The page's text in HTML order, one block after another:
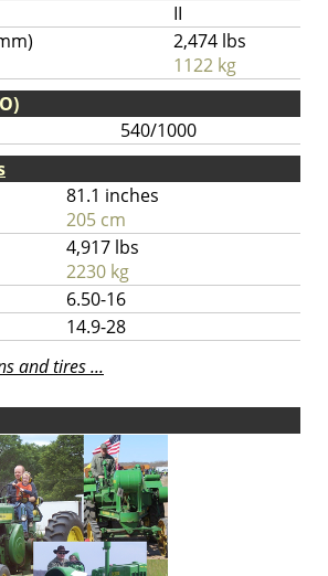
II
2,474 lbs
1122 kg
540/1000
81.1 inches
205 cm
4,917 lbs
2230 kg
6.50-16
14.9-28
and tires ...